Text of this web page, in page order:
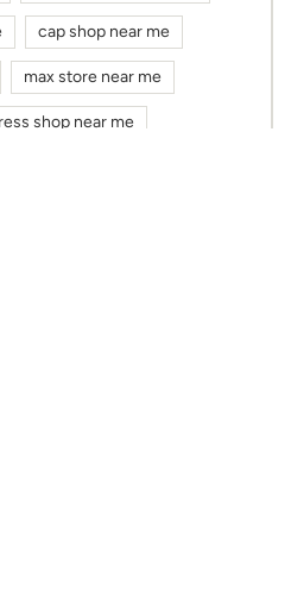
cap shop near me
max store near me
shop near me